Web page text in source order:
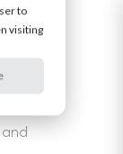
to
visiting